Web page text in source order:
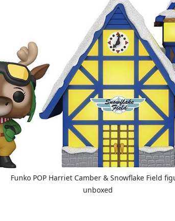
Funko POP Harriet Camber & Snowflake Field
unboxed